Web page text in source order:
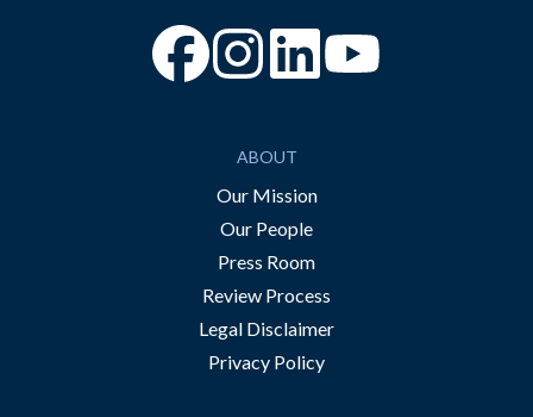
“Facebook
“Instagram
ABOUT
Our Mission
Our People
Press Room
Review Process
Legal Disclaimer
Privacy Policy